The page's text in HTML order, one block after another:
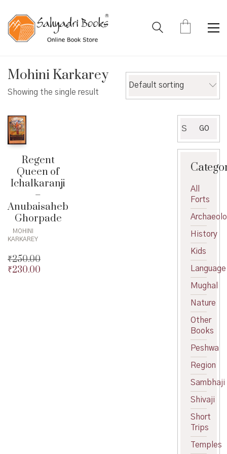
Mohini Karkarey
Showing the single result
Default sorting
Regent
Queen of
Ichalkaranji
–
Anubaisaheb
Ghorpade
MOHINI
KARKAREY
₹250.00
Original
₹230.00
for:
GO
All
Forts
History
Kids
Language
Mughal
Nature
Other
Books
Peshwa
Region
Sambhaji
Shivaji
Short
Trips
Temples